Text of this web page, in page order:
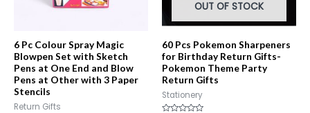
6 Pc Colour Spray Magic
Blowpen Set with Sketch
Pens at One End and Blow
Pens at Other with 3 Paper
Stencils
Return Gifts
OUT OF STOCK
60 Pcs Pokemon Sharpeners
for Birthday Return Gifts-
Pokemon Theme Party
Return Gifts
Stationery